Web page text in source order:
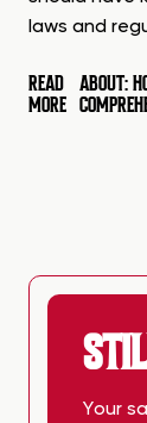
laws and
READ
MORE
ABOUT:
Your